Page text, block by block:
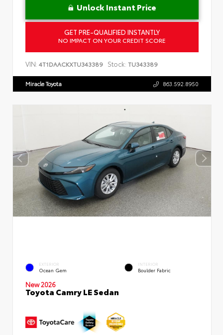
Unlock Instant Price
GET PRE-QUALIFIED INSTANTLY
NO IMPACT ON YOUR CREDIT SCORE
VIN: 4T1DAACKXTU343389 Stock: TU343389
Miracle Toyota 863.592.8950
EXTERIOR
Ocean Gem
INTERIOR
Boulder Fabric
New 2026
Toyota Camry LE Sedan